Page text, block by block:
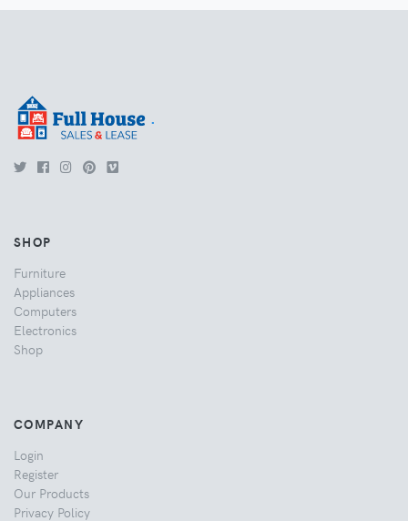
.
SHOP
Furniture
Appliances
Computers
Electronics
Shop
COMPANY
Login
Register
Our Products
Privacy Policy